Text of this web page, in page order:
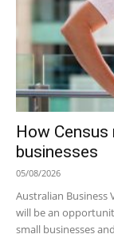
How
businesses
05/08/2026
Australian Business
will be an
small businesses